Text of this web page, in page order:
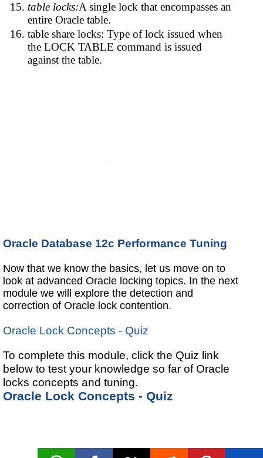
table locks:A single lock that encompasses an
entire Oracle table.
table share locks: Type of lock issued when
the LOCK TABLE command is issued
against the table.
Oracle Database 12c Performance Tuning
Now that we know the basics, let us move on to
look at advanced Oracle locking topics. In the next
module we will explore the detection and
correction of Oracle lock contention.
Oracle Lock Concepts - Quiz
To complete this module, click the Quiz link
below to test your knowledge so far of Oracle
locks concepts and tuning.
Oracle Lock Concepts - Quiz